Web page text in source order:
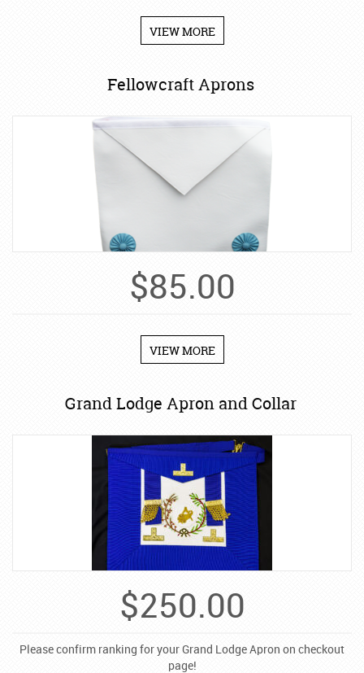
VIEW MORE
Fellowcraft Aprons
$85.00
VIEW MORE
Grand Lodge Apron and Collar
$250.00
Please confirm ranking for your Grand Lodge Apron on checkout
page!